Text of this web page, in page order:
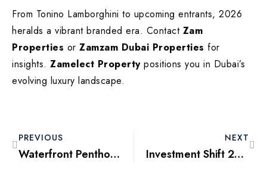
From Tonino Lamborghini to upcoming entrants, 2026
heralds a vibrant branded era. Contact Zam
Properties or Zamzam Dubai Properties for
insights. Zamelect Propertypositions you in Dubai’s
evolving luxury landscape.
PREVIOUS
Waterfront Penthouses 2026: Emaar Beachfront and the Allure of Private Beaches
NEXT
Investment Shift 2026: From Momentum Buying to Logic-Driven Decisions